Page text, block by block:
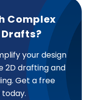
Complex
your design
2D drafting and
Get a free